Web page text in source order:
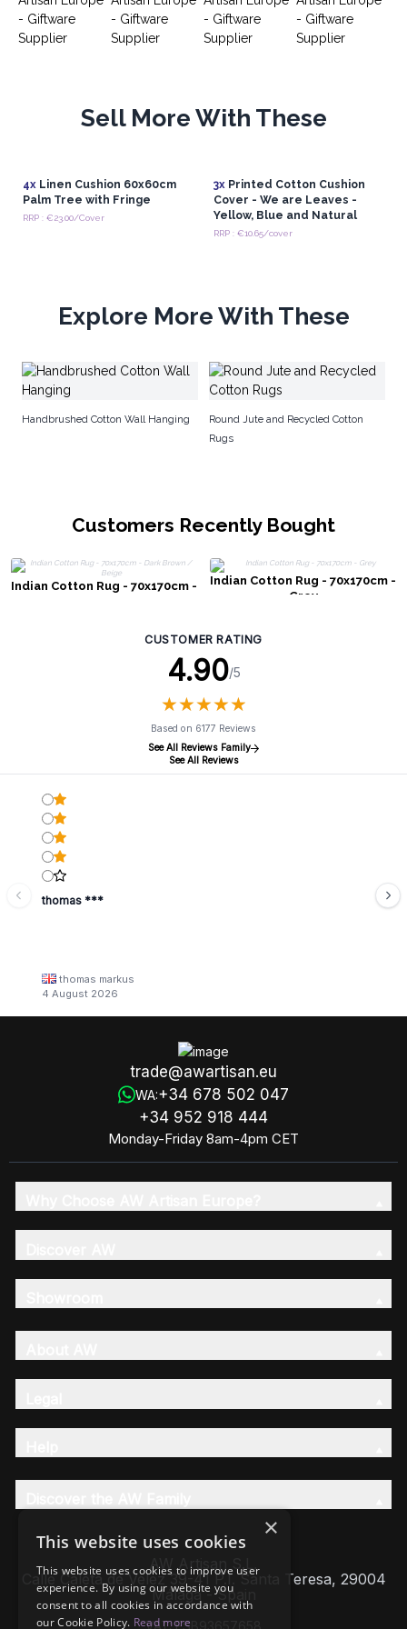
Sell More With These
4xLinen Cushion 60x60cm
Palm Tree with Fringe
RRP : €23.00/Cover
3xPrinted Cotton Cushion
Cover - We are Leaves -
Yellow, Blue and Natural
RRP : €10.65/cover
Explore More With These
Handbrushed Cotton Wall Hanging
Round Jute and Recycled Cotton
Rugs
Customers Recently Bought
Indian Cotton Rug - 70x170cm -
Indian Cotton Rug - 70x170cm -
Grey
CUSTOMER RATING
4.90/5
★★★★★
★★★★★
Based on 6177 Reviews
See All Reviews Family
See All Reviews
thomas ***
thomas markus
4 August 2026
trade@awartisan.eu
WA:+34 678 502 047
+34 952 918 444
Monday-Friday 8am-4pm CET
AW Artisan S.L,
Calle Caleta de Velez 39-41 P.I. Santa Teresa, 29004
Málaga - Spain
VAT: ESB93657658
×
This website uses cookies
This website uses cookies to improve user
experience. By using our website you
consent to all cookies in accordance with
our Cookie Policy. Read more